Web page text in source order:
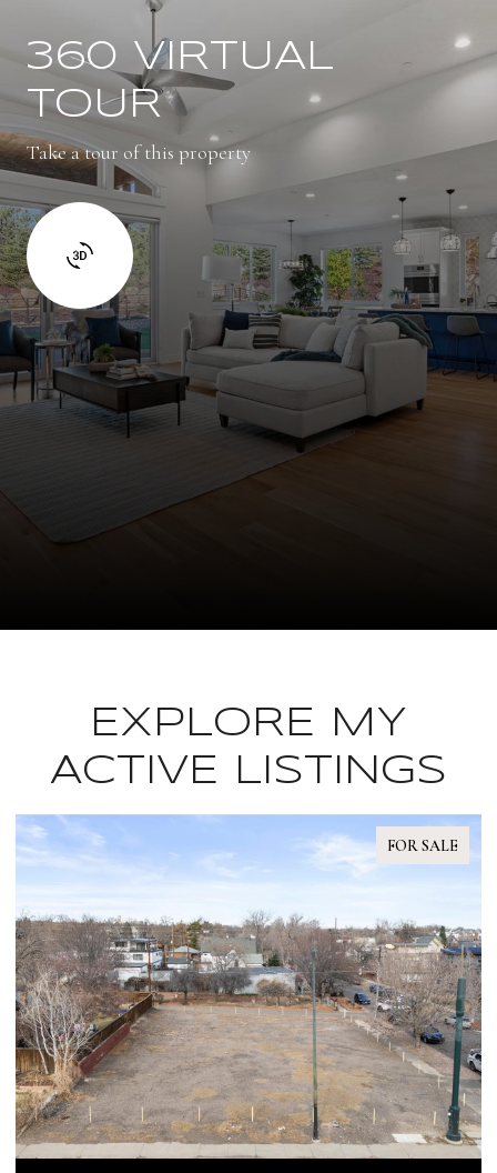
360 VIRTUAL
TOUR
Take a tour of this property
EXPLORE MY
ACTIVE LISTINGS
SALE FOR